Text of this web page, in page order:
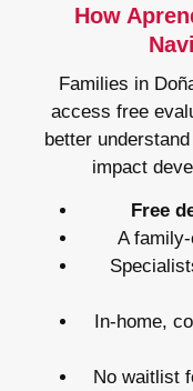
How
Families in
access free
better
impact
Free
A
In-home,
No waitlist